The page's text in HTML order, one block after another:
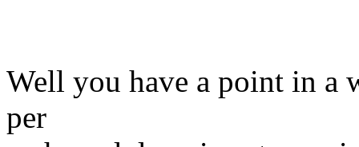
Well you have a point in a
per